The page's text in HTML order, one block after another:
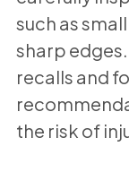
such as
sharp
recalls and
the risk of